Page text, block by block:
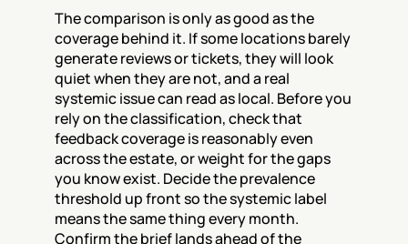
The comparison is only as good as the
coverage behind it. If some locations barely
generate reviews or tickets, they will look
quiet when they are not, and a real
systemic issue can read as local. Before you
rely on the classification, check that
feedback coverage is reasonably even
across the estate, or weight for the gaps
you know exist. Decide the prevalence
threshold up front so the systemic label
means the same thing every month.
Confirm the brief lands ahead of the